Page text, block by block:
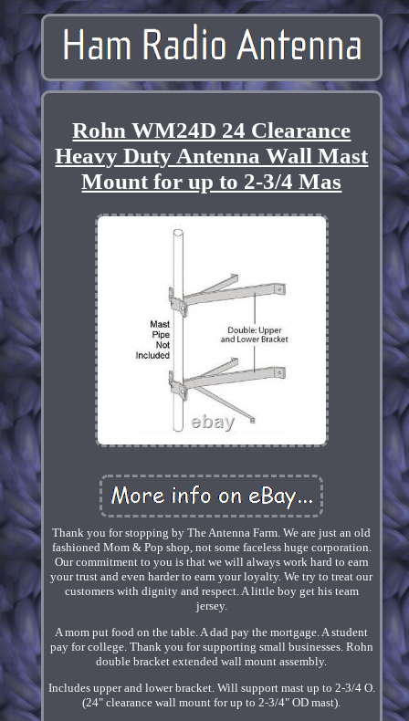
Rohn WM24D 24 Clearance
Heavy Duty Antenna Wall Mast
Mount for up to 2-3/4 Mas
Thank you for stopping by The Antenna Farm. We are just an old
fashioned Mom & Pop shop, not some faceless huge corporation.
Our commitment to you is that we will always work hard to earn
your trust and even harder to earn your loyalty. We try to treat our
customers with dignity and respect. A little boy get his team
jersey.
A mom put food on the table. A dad pay the mortgage. A student
pay for college. Thank you for supporting small businesses. Rohn
double bracket extended wall mount assembly.
Includes upper and lower bracket. Will support mast up to 2-3/4 O.
(24" clearance wall mount for up to 2-3/4" OD mast).